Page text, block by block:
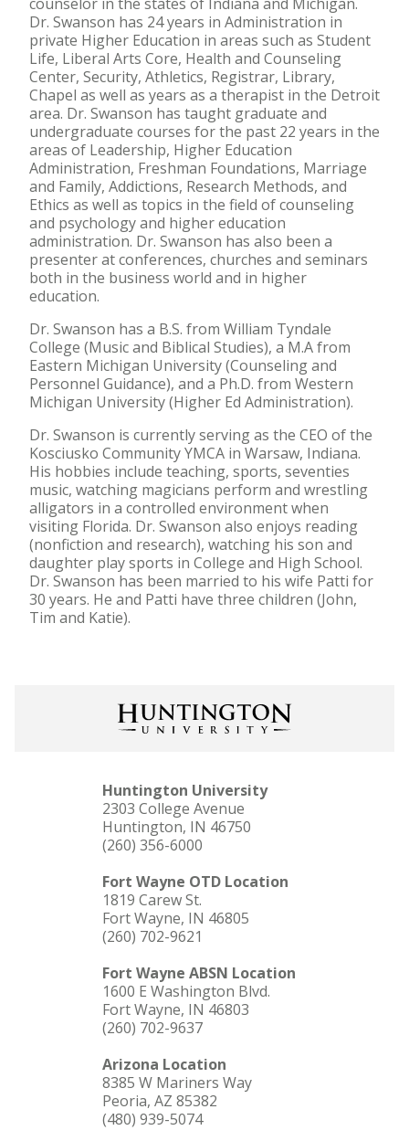
Dr. Swanson has 24 years in Administration in
private Higher Education in areas such as Student
Life, Liberal Arts Core, Health and Counseling
Center, Security, Athletics, Registrar, Library,
Chapel as well as years as a therapist in the Detroit
area. Dr. Swanson has taught graduate and
undergraduate courses for the past 22 years in the
areas of Leadership, Higher Education
Administration, Freshman Foundations, Marriage
and Family, Addictions, Research Methods, and
Ethics as well as topics in the field of counseling
and psychology and higher education
administration. Dr. Swanson has also been a
presenter at conferences, churches and seminars
both in the business world and in higher
education.
Dr. Swanson has a B.S. from William Tyndale
College (Music and Biblical Studies), a M.A from
Eastern Michigan University (Counseling and
Personnel Guidance), and a Ph.D. from Western
Michigan University (Higher Ed Administration).
Dr. Swanson is currently serving as the CEO of the
Kosciusko Community YMCA in Warsaw, Indiana.
His hobbies include teaching, sports, seventies
music, watching magicians perform and wrestling
alligators in a controlled environment when
visiting Florida. Dr. Swanson also enjoys reading
(nonfiction and research), watching his son and
daughter play sports in College and High School.
Dr. Swanson has been married to his wife Patti for
30 years. He and Patti have three children (John,
Tim and Katie).
Huntington University
2303 College Avenue
Huntington, IN 46750
(260) 356-6000
Fort Wayne OTD Location
1819 Carew St.
Fort Wayne, IN 46805
(260) 702-9621
Fort Wayne ABSN Location
1600 E Washington Blvd.
Fort Wayne, IN 46803
(260) 702-9637
Arizona Location
8385 W Mariners Way
Peoria, AZ 85382
(480) 939-5074